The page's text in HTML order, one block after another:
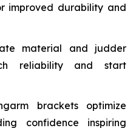
improved durability and
material and judder
reliability and start
brackets optimize
confidence inspiring